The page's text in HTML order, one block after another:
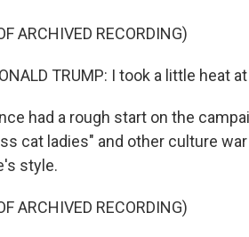
ARCHIVED RECORDING)
TRUMP: I took a little heat
had a rough start on the
cat ladies" and other culture
style.
ARCHIVED RECORDING)